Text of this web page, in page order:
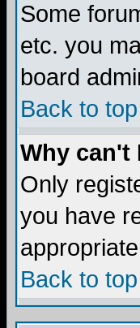
Some
etc. you
board
Back to top
Why can't
Only
you have
Back to top